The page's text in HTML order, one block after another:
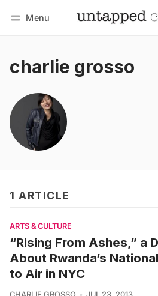
Menu
charlie grosso
1 ARTICLE
ARTS & CULTURE
“Rising From Ashes,” a
About Rwanda’s
to Air in NYC